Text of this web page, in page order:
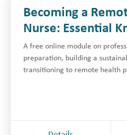
Becoming a
Nurse: Essential
A free online module on
preparation, building a
transitioning to remote health